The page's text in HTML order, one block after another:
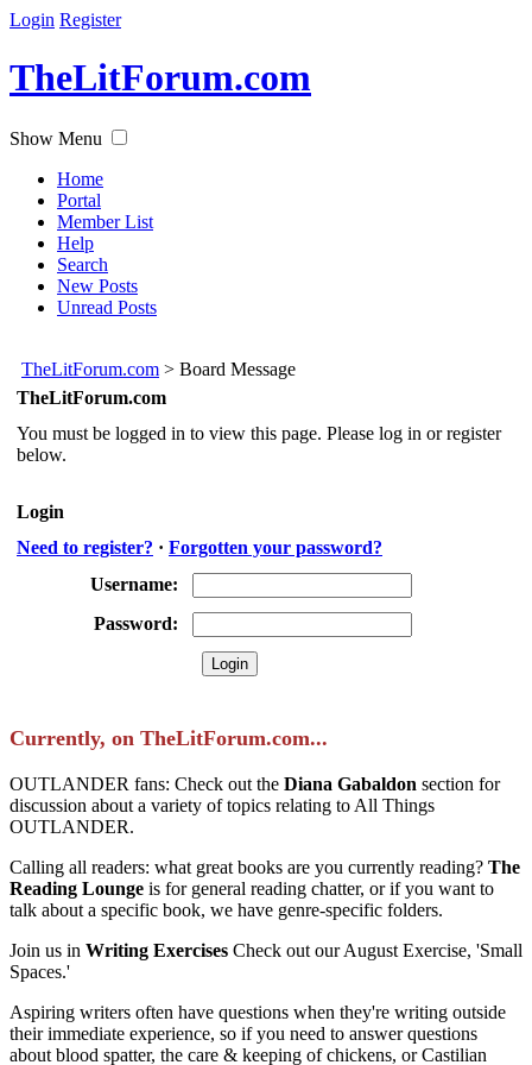
Login Register
TheLitForum.com
Show Menu
Home
Portal
Member List
Help
Search
New Posts
Unread Posts
TheLitForum.com > Board Message
TheLitForum.com
You must be logged in to view this page. Please log in or register
below.
Login
Need to register? · Forgotten your password?
Username:
Password:
Currently, on TheLitForum.com...
OUTLANDER fans: Check out the Diana Gabaldon section for
discussion about a variety of topics relating to All Things
OUTLANDER.
Calling all readers: what great books are you currently reading? The
Reading Lounge is for general reading chatter, or if you want to
talk about a specific book, we have genre-specific folders.
Join us in Writing Exercises Check out our August Exercise, 'Small
Spaces.'
Aspiring writers often have questions when they're writing outside
their immediate experience, so if you need to answer questions
about blood spatter, the care & keeping of chickens, or Castilian